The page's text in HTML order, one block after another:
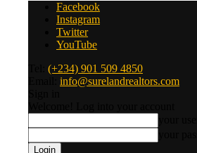
Facebook
Instagram
Twitter
YouTube
(+234) 901 509 4850
info@surelandrealtors.com